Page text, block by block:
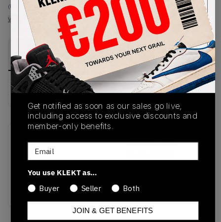
(US 7)
View all listings
View all bids
PRODUCT
DESCRIPTION
SHIPPING
INFORMATION
AUTHENTICATION
PROCESS
Buy & sell this product on KLEKT.
SKU
HP6700
Release Date
Colorway
BLACK/WHITE
Get notified as soon as our sales go live,
including access to exclusive discounts and
member-only benefits.
Email
You use KLEKT as…
Buyer
Seller Both
JOIN & GET BENEFITS